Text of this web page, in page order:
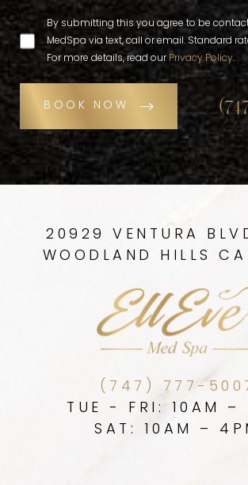
By submitting this you agree to be
MedSpa via text, call or email. Standard
For more details, read our Privacy Policy.
BOOK NOW
20929 VENTURA
WOODLAND HILLS
(747) 777-
TUE - FRI: 10AM –
SAT: 10AM –